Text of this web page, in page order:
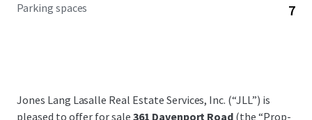
Parking spaces 7
Jones Lang Lasalle Real Estate Services, Inc. (“JLL”) is
pleased to offer for sale 361 Davenport Road (the “Prop­